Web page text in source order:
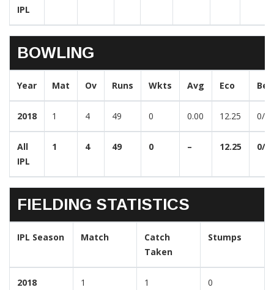
IPL
BOWLING
Year Mat Ov Runs Wkts Avg Eco
2018 1 4 49 0 0.00 12.25 0/49
All
IPL
1 4 49 0 – 12.25 0/
FIELDING STATISTICS
IPL Season Match
Catch
Taken
Stumps
2018 1 1 0